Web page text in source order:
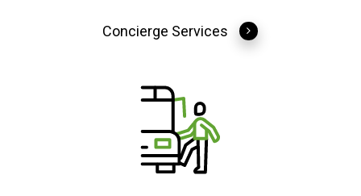
Concierge Services